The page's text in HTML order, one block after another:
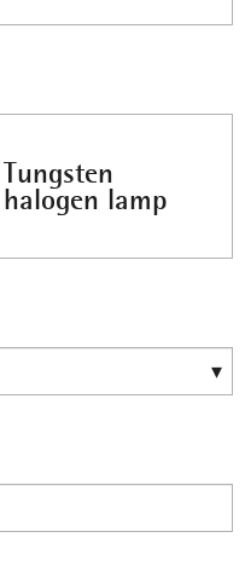
Tungsten
halogen lamp